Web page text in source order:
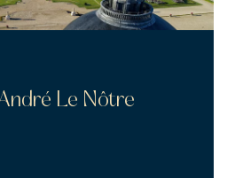
Le Nôtre